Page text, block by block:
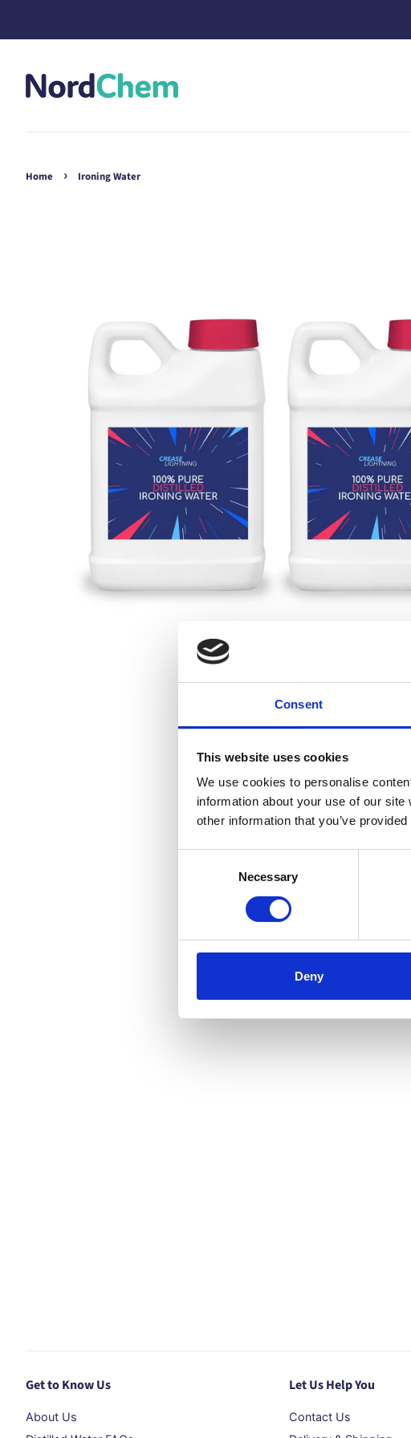
Consent
This website uses cookies
We use cookies to personalise
information about your use of our
other information that you’ve
Necessary
Deny
Home › Ironing Water
Get to Know Us
About Us
Let Us Help You
Contact Us